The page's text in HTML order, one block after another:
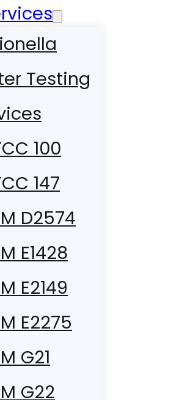
Testing
100
147
D2574
E1428
E2149
E2275
G21
G22